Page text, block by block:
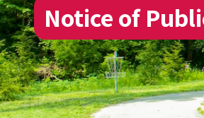
Notice of